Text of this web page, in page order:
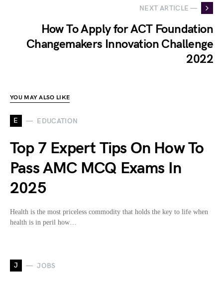
NEXT ARTICLE —
How To Apply for ACT Foundation
Changemakers Innovation Challenge
2022
YOU MAY ALSO LIKE
E EDUCATION
Top 7 Expert Tips On How To
Pass AMC MCQ Exams In
2025
Health is the most priceless commodity that holds the key to life when
health is in peril how…
J JOBS